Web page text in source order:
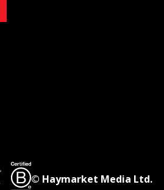
© Haymarket Media Ltd.